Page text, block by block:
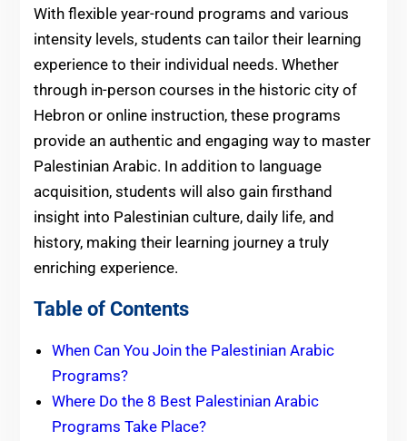
With flexible year-round programs and various
intensity levels, students can tailor their learning
experience to their individual needs. Whether
through in-person courses in the historic city of
Hebron or online instruction, these programs
provide an authentic and engaging way to master
Palestinian Arabic. In addition to language
acquisition, students will also gain firsthand
insight into Palestinian culture, daily life, and
history, making their learning journey a truly
enriching experience.
Table of Contents
When Can You Join the Palestinian Arabic
Programs?
Where Do the 8 Best Palestinian Arabic
Programs Take Place?